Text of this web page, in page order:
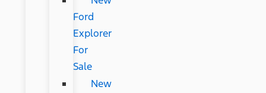
Ford
Explorer
For
Sale
New